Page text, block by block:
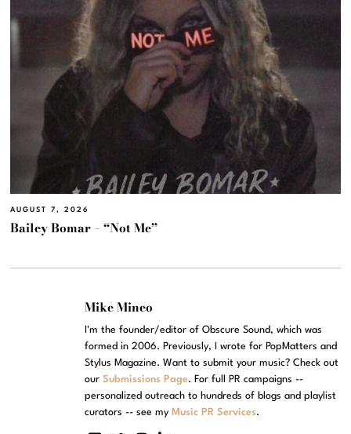
AUGUST 7, 2026
Bailey Bomar – “Not Me”
Mike Mineo
I'm the founder/editor of Obscure Sound, which was
formed in 2006. Previously, I wrote for PopMatters and
Stylus Magazine. Want to submit your music? Check out
ourSubmissions Page. For full PR campaigns --
personalized outreach to hundreds of blogs and playlist
curators -- see my Music PR Services.